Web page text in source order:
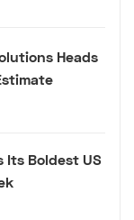
Heads
Its Boldest US